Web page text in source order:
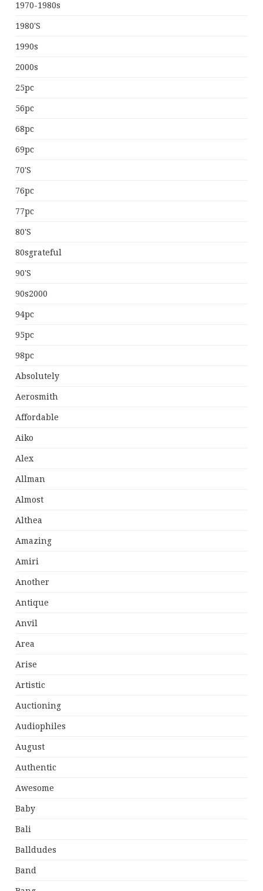
1970-1980s
1980's
1990s
2000s
25pc
56pc
68pc
69pc
70's
76pc
77pc
80's
80sgrateful
90's
90s2000
94pc
95pc
98pc
Absolutely
Aerosmith
Affordable
Aiko
Alex
Allman
Almost
Althea
Amazing
Amiri
Another
Antique
Anvil
Area
Arise
Artistic
Auctioning
Audiophiles
August
Authentic
Awesome
Baby
Bali
Balldudes
Band